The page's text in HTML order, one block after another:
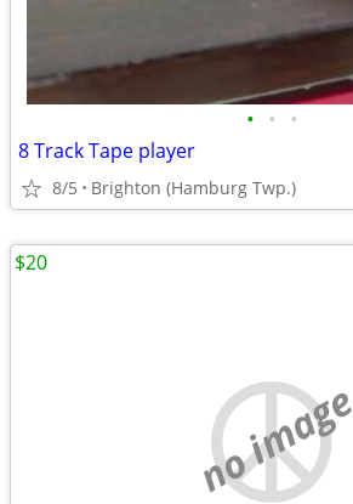
• • •
8 Track Tape player
8/5 Brighton (Hamburg Twp.)
no image
$20